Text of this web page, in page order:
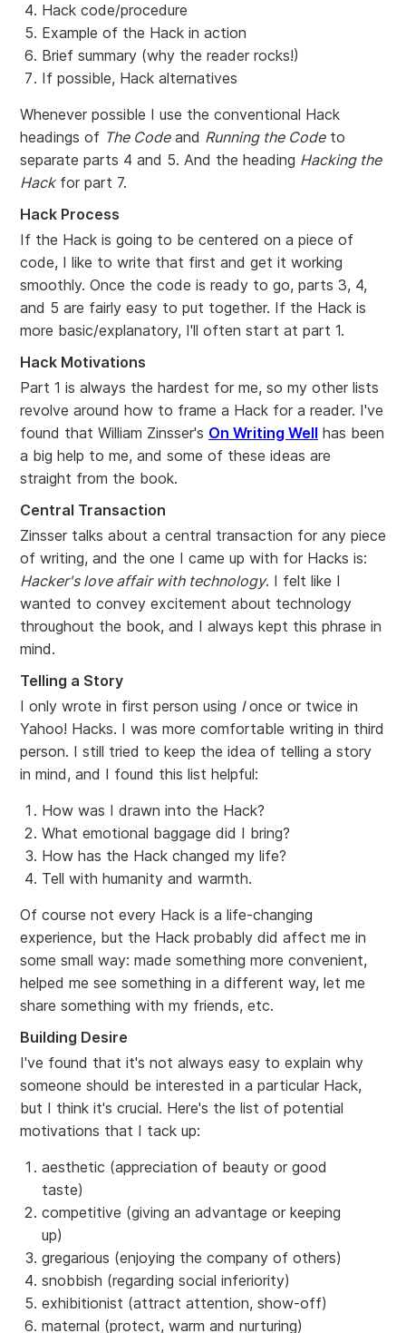
Hack code/procedure
Example of the Hack in action
Brief summary (why the reader rocks!)
If possible, Hack alternatives
Whenever possible I use the conventional Hack
headings of The Codeand Running the Codeto
separate parts 4 and 5. And the heading Hacking the
Hackfor part 7.
Hack Process
If the Hack is going to be centered on a piece of
code, I like to write that first and get it working
smoothly. Once the code is ready to go, parts 3, 4,
and 5 are fairly easy to put together. If the Hack is
more basic/explanatory, I'll often start at part 1.
Hack Motivations
Part 1 is always the hardest for me, so my other lists
revolve around how to frame a Hack for a reader. I've
found that William Zinsser's On Writing Well has been
a big help to me, and some of these ideas are
straight from the book.
Central Transaction
Zinsser talks about a central transaction for any piece
of writing, and the one I came up with for Hacks is:
Hacker's love affair with technology. I felt like I
wanted to convey excitement about technology
throughout the book, and I always kept this phrase in
mind.
Telling a Story
I only wrote in first person using Ionce or twice in
Yahoo! Hacks. I was more comfortable writing in third
person. I still tried to keep the idea of telling a story
in mind, and I found this list helpful:
How was I drawn into the Hack?
What emotional baggage did I bring?
How has the Hack changed my life?
Tell with humanity and warmth.
Of course not every Hack is a life-changing
experience, but the Hack probably did affect me in
some small way: made something more convenient,
helped me see something in a different way, let me
share something with my friends, etc.
Building Desire
I've found that it's not always easy to explain why
someone should be interested in a particular Hack,
but I think it's crucial. Here's the list of potential
motivations that I tack up:
aesthetic (appreciation of beauty or good
taste)
competitive (giving an advantage or keeping
up)
gregarious (enjoying the company of others)
snobbish (regarding social inferiority)
exhibitionist (attract attention, show-off)
maternal (protect, warm and nurturing)